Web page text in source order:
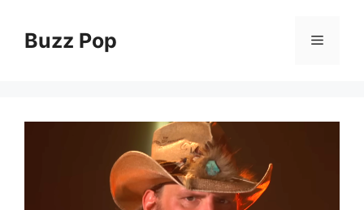
contentBuzz Pop Menu